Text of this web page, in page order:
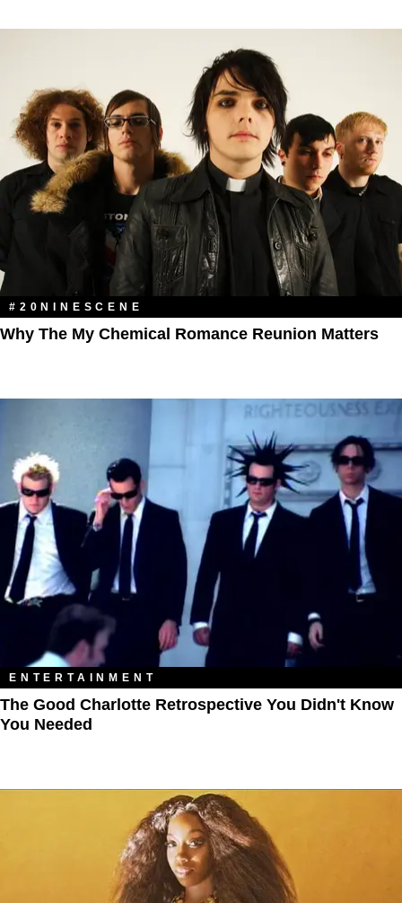
#20NINESCENE
Why The My Chemical Romance Reunion Matters
ENTERTAINMENT
The Good Charlotte Retrospective You Didn't Know
You Needed